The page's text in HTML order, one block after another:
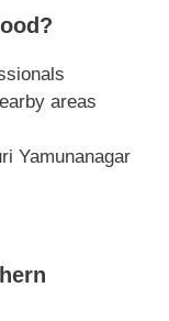
areas
Yamunanagar